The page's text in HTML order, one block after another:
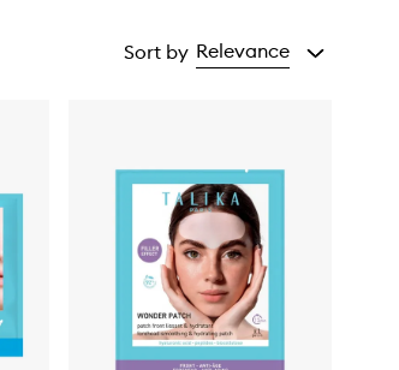
Sort by Relevance